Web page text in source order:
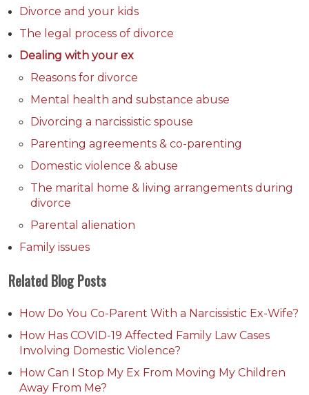
Divorce and your kids
The legal process of divorce
Dealing with your ex
Reasons for divorce
Mental health and substance abuse
Divorcing a narcissistic spouse
Parenting agreements & co-parenting
Domestic violence & abuse
The marital home & living arrangements during
divorce
Parental alienation
Family issues
Related Blog Posts
How Do You Co-Parent With a Narcissistic Ex-Wife?
How Has COVID-19 Affected Family Law Cases
Involving Domestic Violence?
How Can I Stop My Ex From Moving My Children
Away From Me?